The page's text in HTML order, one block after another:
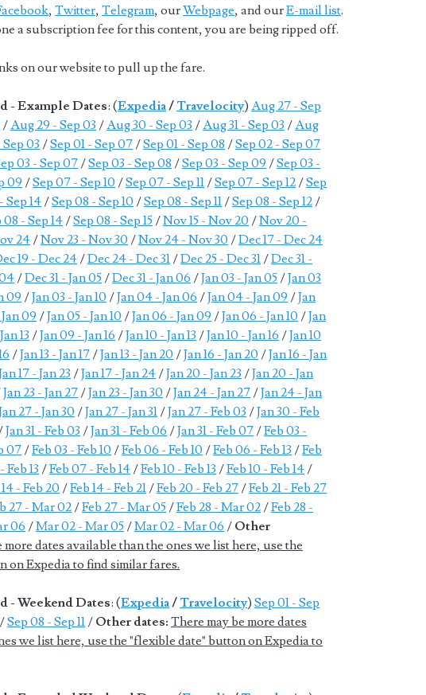
,Twitter,Telegram, ourWebpage, and ourE-mail list.
a subscription fee for this content, you are being ripped off.
on our website to pull up the fare.
- Example Dates: (Expedia/ Travelocity)Aug 27 - Sep
/Aug 29 - Sep 03 /Aug 30 - Sep 03 /Aug 31 - Sep 03 /Aug
Sep 03 /Sep 01 - Sep 07 /Sep 01 - Sep 08 /Sep 02 - Sep 07
03 - Sep 07 /Sep 03 - Sep 08 /Sep 03 - Sep 09 /Sep 03 -
09 /Sep 07 - Sep 10 /Sep 07 - Sep 11 /Sep 07 - Sep 12 /Sep
Sep 14/Sep 08 - Sep 10 /Sep 08 - Sep 11 /Sep 08 - Sep 12 /
08 - Sep 14 /Sep 08 - Sep 15 /Nov 15 - Nov 20 /Nov 20 -
24/Nov 23 - Nov 30 /Nov 24 - Nov 30 /Dec 17 - Dec 24
19 - Dec 24 /Dec 24 - Dec 31 /Dec 25 - Dec 31 /Dec 31 -
/Dec 31 - Jan 05 /Dec 31 - Jan 06 /Jan 03 - Jan 05 /Jan 03
09 /Jan 03 - Jan 10 /Jan 04 - Jan 06 /Jan 04 - Jan 09 /Jan
09 /Jan 05 - Jan 10 /Jan 06 - Jan 09 /Jan 06 - Jan 10 /Jan
13 /Jan 09 - Jan 16 /Jan 10 - Jan 13 /Jan 10 - Jan 16 /Jan 10
/Jan 13 - Jan 17 /Jan 13 - Jan 20 /Jan 16 - Jan 20 /Jan 16 - Jan
17 - Jan 23 /Jan 17 - Jan 24 /Jan 20 - Jan 23 /Jan 20 - Jan
Jan 23 - Jan 27 /Jan 23 - Jan 30 /Jan 24 - Jan 27 /Jan 24 - Jan
27 - Jan 30 /Jan 27 - Jan 31 /Jan 27 - Feb 03 /Jan 30 - Feb
Jan 31 - Feb 03 /Jan 31 - Feb 06 /Jan 31 - Feb 07 /Feb 03 -
07 /Feb 03 - Feb 10 /Feb 06 - Feb 10 /Feb 06 - Feb 13 /Feb
Feb 13 /Feb 07 - Feb 14 /Feb 10 - Feb 13 /Feb 10 - Feb 14 /
- Feb 20 /Feb 14 - Feb 21 /Feb 20 - Feb 27 /Feb 21 - Feb 27
27 - Mar 02 /Feb 27 - Mar 05 /Feb 28 - Mar 02 /Feb 28 -
06 /Mar 02 - Mar 05 /Mar 02 - Mar 06 / Other
more dates available than the ones we list here, use the
on Expedia to find similar fares.
- Weekend Dates: (Expedia/ Travelocity)Sep 01 - Sep
/Sep 08 - Sep 11 / Other dates: There may be more dates
we list here, use the "flexible date" button on Expedia to